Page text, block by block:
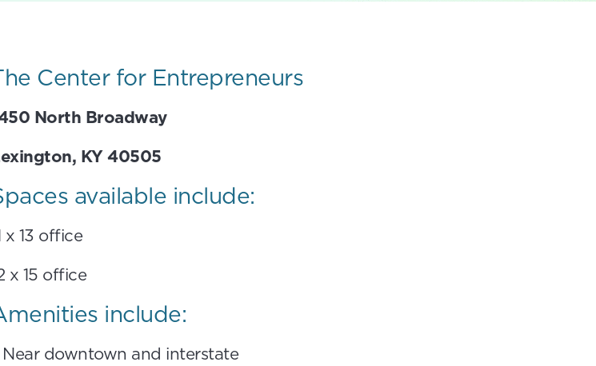
Center for Entrepreneurs
North Broadway
KY 40505
available include:
x 13 office
x 15 office
include:
Near downtown and interstate